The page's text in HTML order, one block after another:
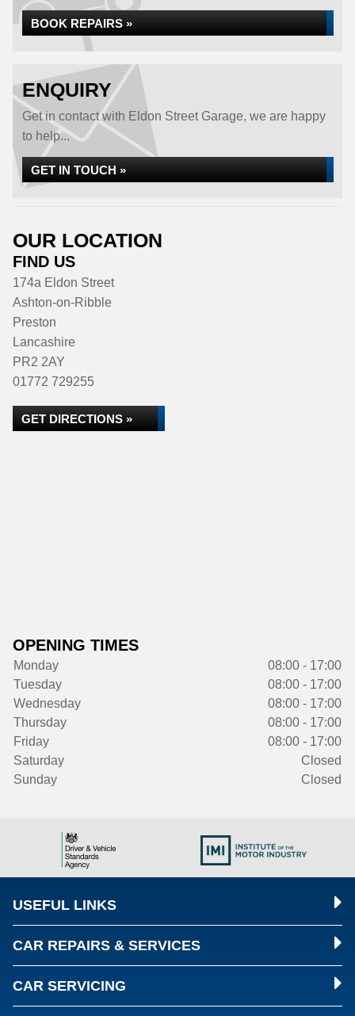
BOOK REPAIRS »
ENQUIRY
Get in contact with Eldon Street Garage, we are happy
to help...
GET IN TOUCH »
OUR LOCATION
FIND US
174a Eldon Street
Ashton-on-Ribble
Preston
Lancashire
PR2 2AY
01772 729255
GET DIRECTIONS »
OPENING TIMES
Monday
08:00 - 17:00
Tuesday
08:00 - 17:00
Wednesday
08:00 - 17:00
Thursday
08:00 - 17:00
Friday
08:00 - 17:00
Saturday
Closed
Sunday
Closed
USEFUL LINKS
CAR REPAIRS & SERVICES
CAR SERVICING